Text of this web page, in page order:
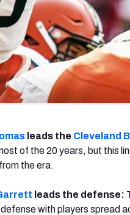
leads the Cleveland
of the 20 years, but this
the era.
leads the defense:
with players spread